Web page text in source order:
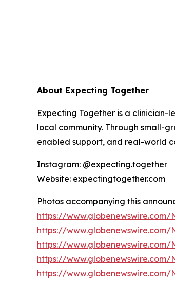
About Expecting Together
Expecting Together is a
local community. Through small-
enabled support, and real-world
Instagram: @expecting.together
Website: expectingtogether.com
Photos accompanying this
https://
https://
https://
https://
https://